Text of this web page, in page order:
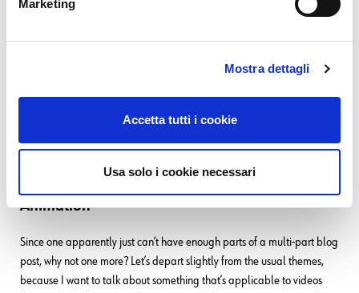
Marketing
Mostra dettagli
Accetta tutti i cookie
Usa solo i cookie necessari
So you read the advice I wrote in parts 1-9, you think to yourself “Oh
why not, I’ll try to make a video”, and you then plan everything out:
You’ll pick or reserve a room somewhere in your office building (we’re…
Animation
Since one apparently just can’t have enough parts of a multi-part blog
post, why not one more? Let’s depart slightly from the usual themes,
because I want to talk about something that’s applicable to videos